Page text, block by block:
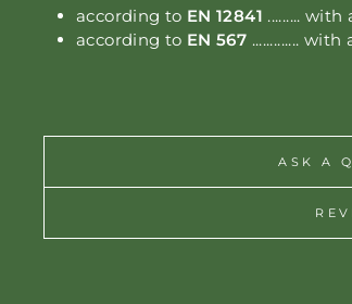
according to EN 12841 ......... with
according to EN 567 .............
ASK A